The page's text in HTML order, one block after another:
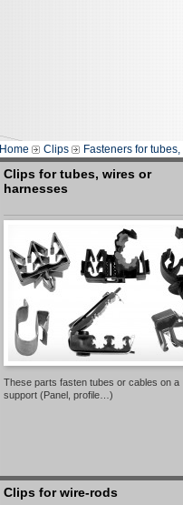
Home Clips Fasteners for
Clips for tubes, wires or
harnesses
These parts fasten tubes or cables on a
support (Panel, profile…)
Clips for wire-rods